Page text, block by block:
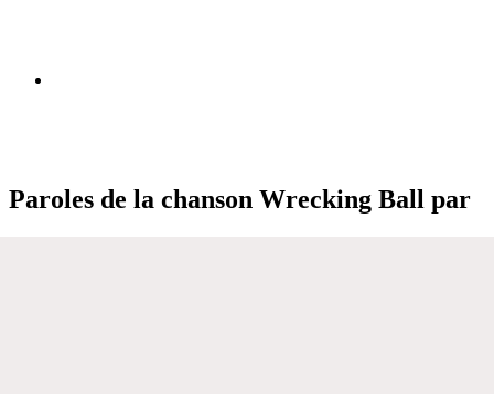
Paroles de la chanson Wrecking Ball par